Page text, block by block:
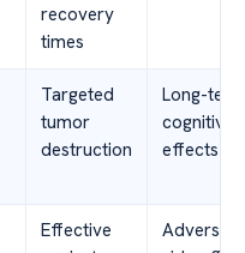
recovery
times
Targeted
tumor
destruction
Long-term
cognitive
effects
Effective
Adverse